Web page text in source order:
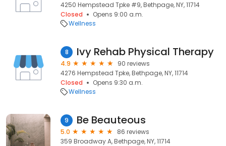
4250 Hempstead Tpke #9, Bethpage, NY, 11714
Closed
Opens 9:00 a.m.
Wellness
8 Ivy Rehab Physical Therapy
4.9
90 reviews
4276 Hempstead Tpke, Bethpage, NY, 11714
Closed
Opens 9:30 a.m.
Wellness
9 Be Beauteous
5.0
86 reviews
359 Broadway A, Bethpage, NY, 11714